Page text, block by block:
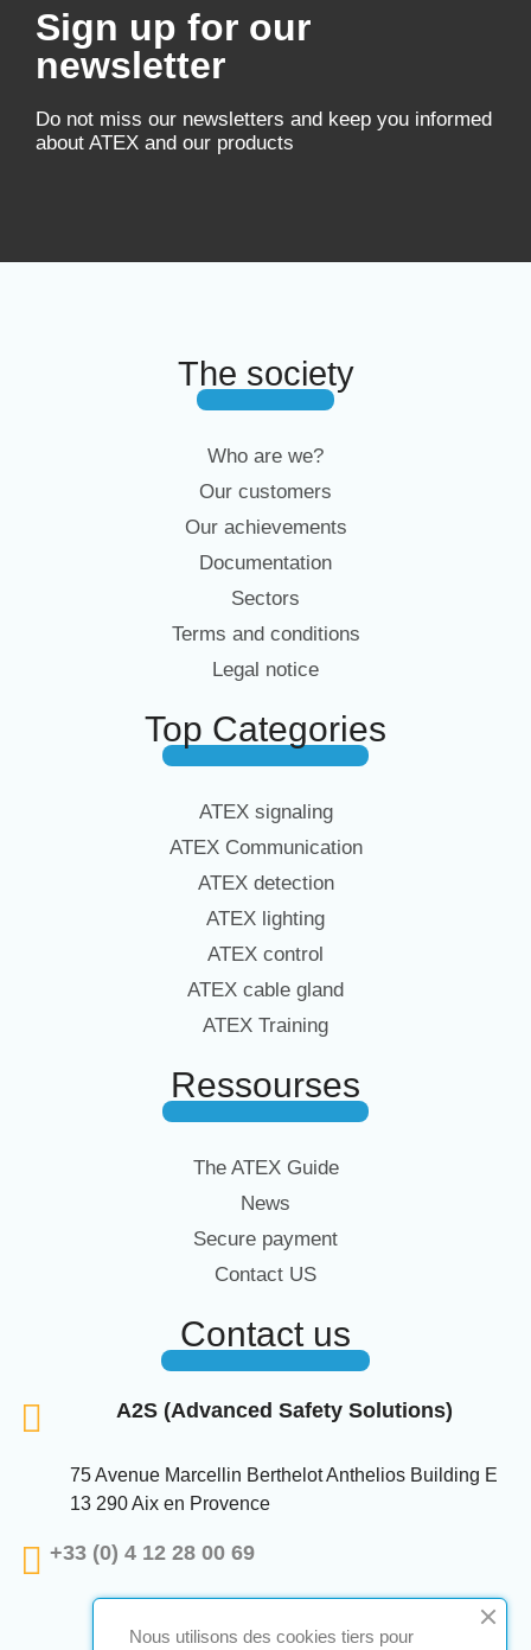
Sign up for our
newsletter
Do not miss our newsletters and keep you informed
about ATEX and our products
The society
Who are we?
Our customers
Our achievements
Documentation
Sectors
Terms and conditions
Legal notice
Top Categories
ATEX signaling
ATEX Communication
ATEX detection
ATEX lighting
ATEX control
ATEX cable gland
ATEX Training
Ressourses
The ATEX Guide
News
Secure payment
Contact US
Contact us
A2S (Advanced Safety Solutions)
75 Avenue Marcellin Berthelot Anthelios Building E
13 290 Aix en Provence
+33 (0) 4 12 28 00 69
Nous utilisons des cookies tiers pour